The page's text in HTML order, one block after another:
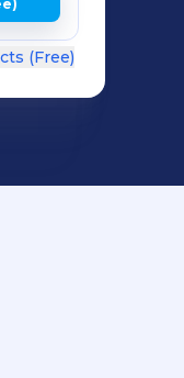
(Free)